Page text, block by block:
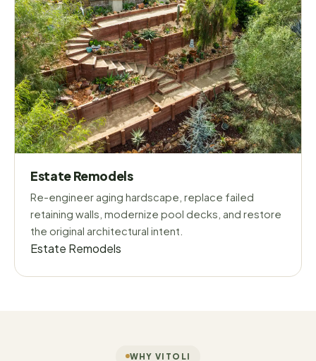
Estate Remodels
Re-engineer aging hardscape, replace failed
retaining walls, modernize pool decks, and restore
the original architectural intent.
Estate Remodels
WHY VITOLI